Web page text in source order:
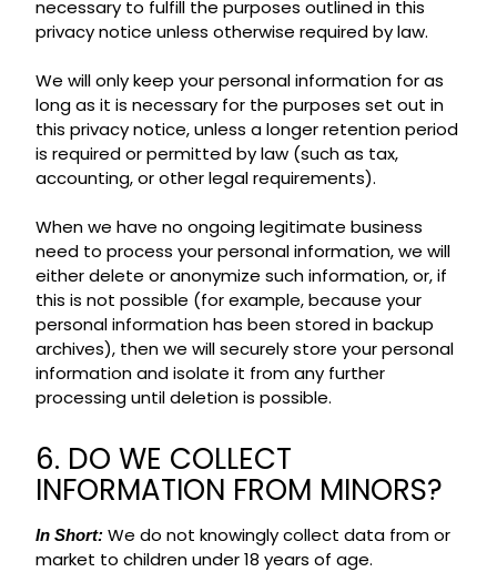
necessary to fulfill the purposes outlined in this
privacy notice unless otherwise required by law.
We will only keep your personal information for as
long as it is necessary for the purposes set out in
this privacy notice, unless a longer retention period
is required or permitted by law (such as tax,
accounting, or other legal requirements).
When we have no ongoing legitimate business
need to process your personal information, we will
either delete or anonymize such information, or, if
this is not possible (for example, because your
personal information has been stored in backup
archives), then we will securely store your personal
information and isolate it from any further
processing until deletion is possible.
6. DO WE COLLECT
INFORMATION FROM MINORS?
In Short: We do not knowingly collect data from or
market to children under 18 years of age.